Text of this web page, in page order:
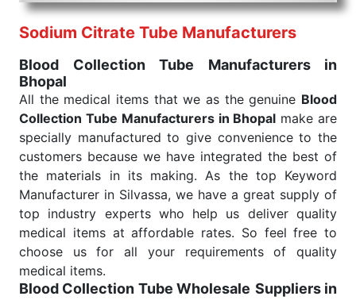
Exporters From India we deliver on time. The
reliability of the performance of our products allows
Send Enquiry
Sodium Citrate Tube Manufacturers
Blood Collection Tube Manufacturers in
Bhopal
All the medical items that we as the genuine Blood
Collection Tube Manufacturers in Bhopal make are
specially manufactured to give convenience to the
customers because we have integrated the best of
the materials in its making. As the top Keyword
Manufacturer in Silvassa, we have a great supply of
top industry experts who help us deliver quality
medical items at affordable rates. So feel free to
choose us for all your requirements of quality
medical items.
Blood Collection Tube Wholesale Suppliers in